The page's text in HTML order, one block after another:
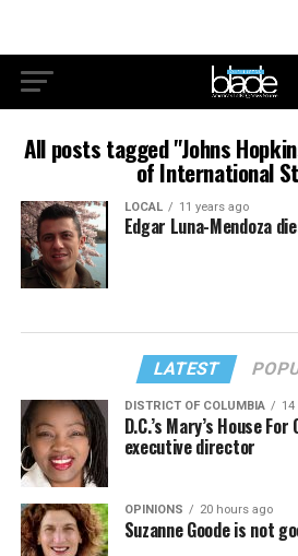
All posts tagged "Johns
of International
LOCAL 11 years ago
Edgar Luna-Mendoza
LATEST
DISTRICT OF COLUMBIA
D.C.’s Mary’s House
executive director
OPINIONS 20 hours ago
Suzanne Goode is not